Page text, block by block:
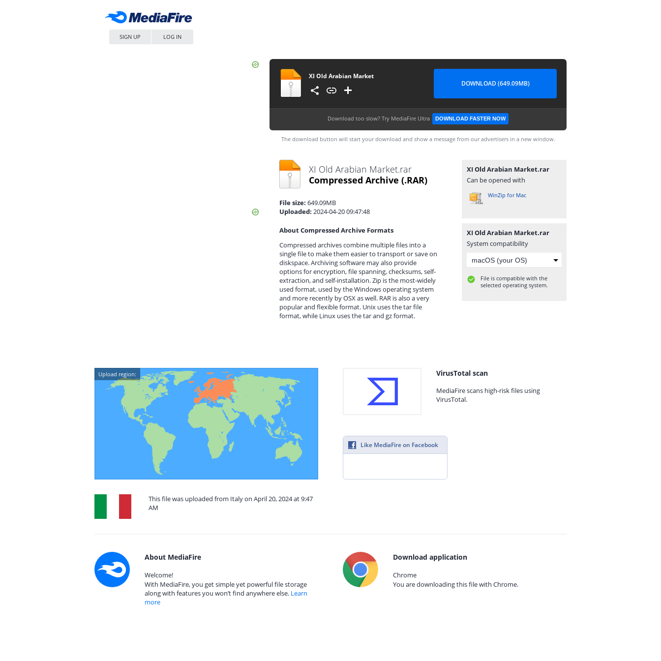
SIGN UP LOG IN
XI Old Arabian Market
DOWNLOAD (649.09MB)
Download too slow? Try MediaFire Ultra DOWNLOAD FASTER NOW
The download button will start your download and show a message from our advertisers in a new window.
XI Old Arabian Market.rar
Compressed Archive (.RAR)
File size: 649.09MB
Uploaded: 2024-04-20 09:47:48
About Compressed Archive Formats
Compressed archives combine multiple files into a
single file to make them easier to transport or save on
diskspace. Archiving software may also provide
options for encryption, file spanning, checksums, self-
extraction, and self-installation. Zip is the most-widely
used format, used by the Windows operating system
and more recently by OSX as well. RAR is also a very
popular and flexible format. Unix uses the tar file
format, while Linux uses the tar and gz format.
XI Old Arabian Market.rar
Can be opened with
WinZip for Mac
XI Old Arabian Market.rar
System compatibility
File is compatible with the
selected operating system.
Upload region:
This file was uploaded from Italy on April 20, 2024 at 9:47
AM
VirusTotal scan
MediaFire scans high-risk files using
VirusTotal.
Like MediaFire on Facebook
About MediaFire
Welcome!
With MediaFire, you get simple yet powerful file storage
along with features you won’t find anywhere else. Learn
more
Download application
Chrome
You are downloading this file with Chrome.